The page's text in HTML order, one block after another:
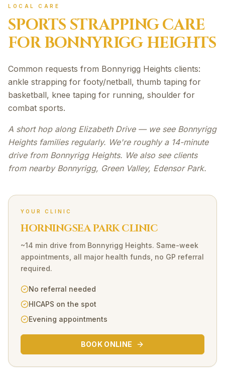
LOCAL CARE
SPORTS STRAPPINGCARE
FORBONNYRIGG HEIGHTS
Common requests from Bonnyrigg Heights clients:
ankle strapping for footy/netball, thumb taping for
basketball, knee taping for running, shoulder for
combat sports.
A short hop along Elizabeth Drive — we see Bonnyrigg
Heights families regularly. We're roughly a 14-minute
drive from Bonnyrigg Heights. We also see clients
from nearby Bonnyrigg, Green Valley, Edensor Park.
YOUR CLINIC
HORNINGSEA PARK CLINIC
~14 min drive from Bonnyrigg Heights. Same-week
appointments, all major health funds, no GP referral
required.
No referral needed
HICAPS on the spot
Evening appointments
BOOK ONLINE